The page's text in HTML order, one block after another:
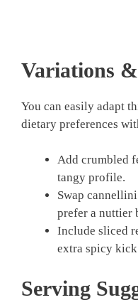
Variations
You can easily adapt
dietary preferences
Add crumbled
tangy profile.
Swap
prefer a nuttier
Include sliced
extra spicy
Serving